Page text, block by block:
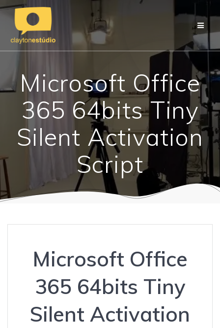
Microsoft Office
365 64bits Tiny
Silent Activation
Script
Microsoft Office
365 64bits Tiny
Silent Activation